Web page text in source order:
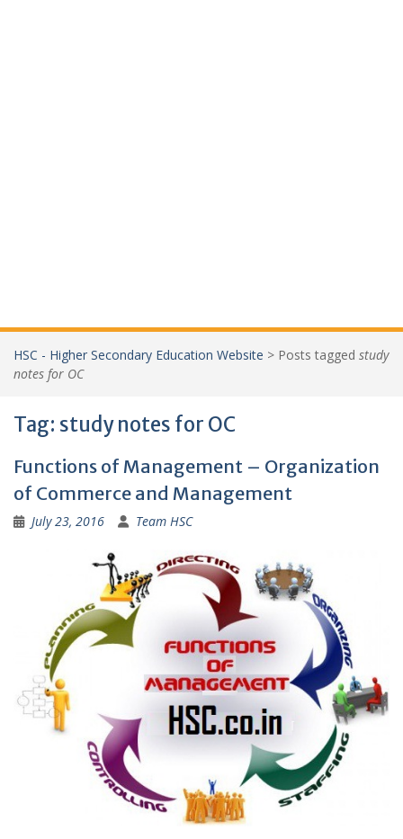
HSC - Higher Secondary Education Website > Posts tagged study
notes for OC
Tag: study notes for OC
Functions of Management – Organization
of Commerce and Management
July 23, 2016 Team HSC